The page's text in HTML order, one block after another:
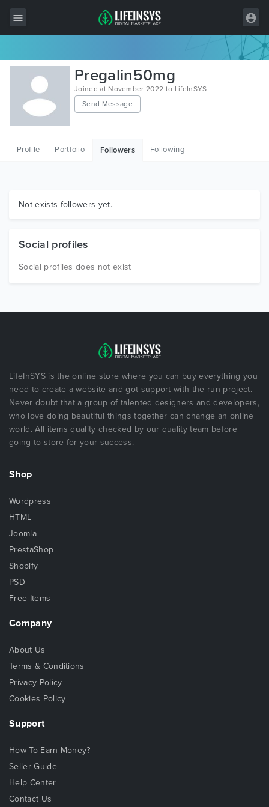
All Items
Wordpress
HTML
Graphics
Pregalin50mg
Joined at November 2022 to LifeInSYS
Send Message
Profile Portfolio Followers Following
Not exists followers yet.
Social profiles
Social profiles does not exist
LifeInSYS is the online store where you can buy everything you
need to create a website and got support with the run project.
Never doubt that a group of talented designers and developers,
who love doing beautiful things together can change an online
world. All items quality checked by our quality team before
going to store for your success.
Shop
Wordpress
HTML
Joomla
PrestaShop
Shopify
PSD
Free Items
Company
About Us
Terms & Conditions
Privacy Policy
Cookies Policy
Support
How To Earn Money?
Seller Guide
Help Center
Contact Us